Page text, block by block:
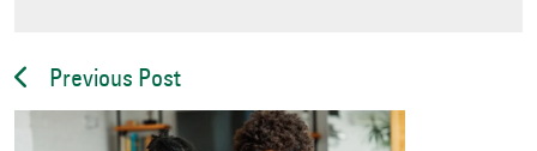
Previous Post